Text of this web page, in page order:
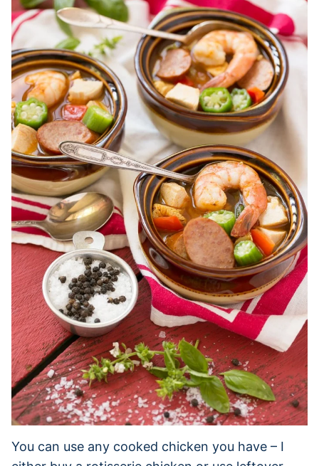
You can use any cooked chicken you have – I